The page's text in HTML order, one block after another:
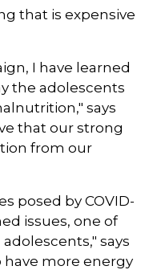
that is expensive
I have learned
the adolescents
says
that our strong
from our
posed by COVID-
issues, one of
says
have more energy